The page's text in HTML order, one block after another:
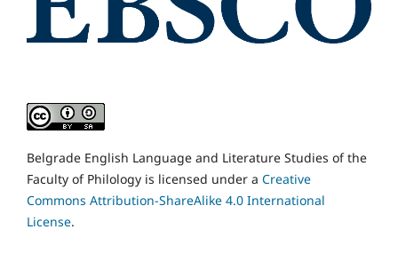
Belgrade English Language and Literature Studies of the
Faculty of Philology is licensed under a Creative
Commons Attribution-ShareAlike 4.0 International
License.